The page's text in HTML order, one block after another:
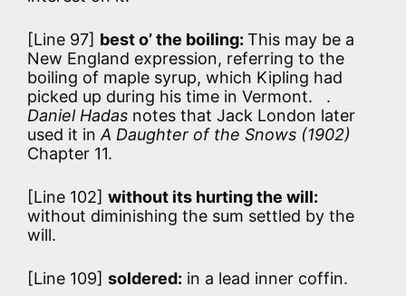
[Line 97] best o’ the boiling: This may be a
New England expression, referring to the
boiling of maple syrup, which Kipling had
picked up during his time in Vermont. .
Daniel Hadas notes that Jack London later
used it inA Daughter of the Snows (1902)
Chapter 11.
[Line 102] without its hurting the will:
without diminishing the sum settled by the
will.
[Line 109] soldered: in a lead inner coffin.